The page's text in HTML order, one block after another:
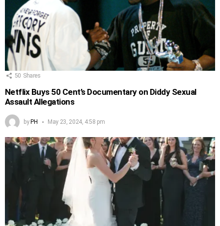
50 Shares
Netflix Buys 50 Cent’s Documentary on Diddy Sexual
Assault Allegations
by PH May 23, 2024, 4:58 pm